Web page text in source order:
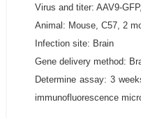
Virus and titer: AAV9-
Animal: Mouse, C57, 2
Infection site: Brain
Gene delivery method:
Determine assay: 3
immunofluorescence